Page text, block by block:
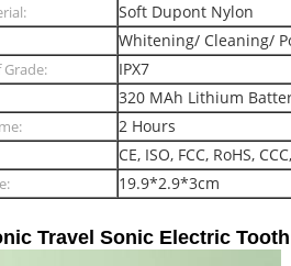
Soft Dupont Nylon
Whitening/ Cleaning/
IPX7
320 MAh Lithium
2 Hours
CE, ISO, FCC, RoHS,
19.9*2.9*3cm
Travel Sonic Electric